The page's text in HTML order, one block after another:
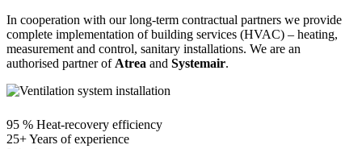
In cooperation with our long-term contractual partners we provide
complete implementation of building services (HVAC) – heating,
measurement and control, sanitary installations. We are an
authorised partner of Atrea and Systemair.
95 % Heat-recovery efficiency
25+Years of experience